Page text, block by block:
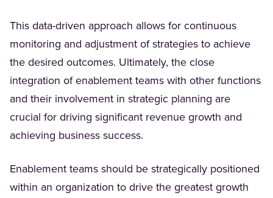
This data-driven approach allows for continuous
monitoring and adjustment of strategies to achieve
the desired outcomes. Ultimately, the close
integration of enablement teams with other functions
and their involvement in strategic planning are
crucial for driving significant revenue growth and
achieving business success.
Enablement teams should be strategically positioned
within an organization to drive the greatest growth